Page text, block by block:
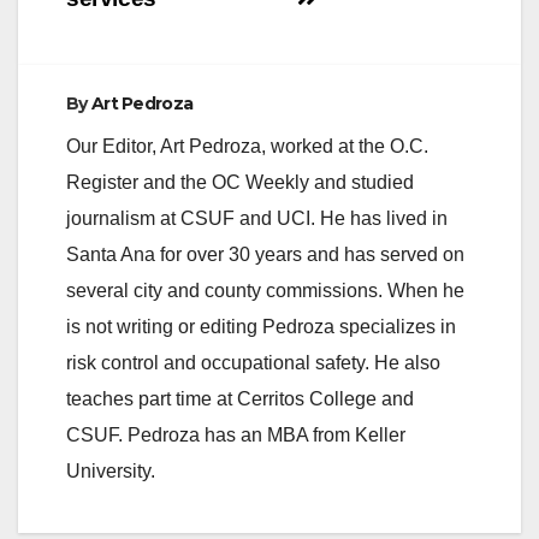
ByArt Pedroza
Our Editor, Art Pedroza, worked at the O.C.
Register and the OC Weekly and studied
journalism at CSUF and UCI. He has lived in
Santa Ana for over 30 years and has served on
several city and county commissions. When he
is not writing or editing Pedroza specializes in
risk control and occupational safety. He also
teaches part time at Cerritos College and
CSUF. Pedroza has an MBA from Keller
University.